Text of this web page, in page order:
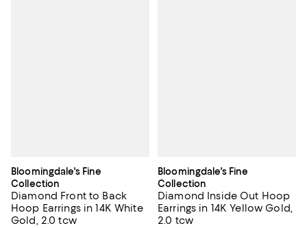
Bloomingdale's Fine
Collection
Diamond Front to Back
Hoop Earrings in 14K White
Gold, 2.0 tcw
Bloomingdale's Fine
Collection
Diamond Inside Out Hoop
Earrings in 14K Yellow Gold,
2.0 tcw